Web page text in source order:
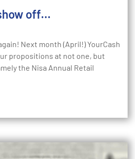
off…
Next month (April!) YourCash
propositions at not one, but
the Nisa Annual Retail